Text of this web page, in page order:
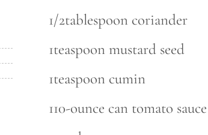
1/2tablespoon coriander
1teaspoon mustard seed
1teaspoon cumin
110-ounce can tomato sauce